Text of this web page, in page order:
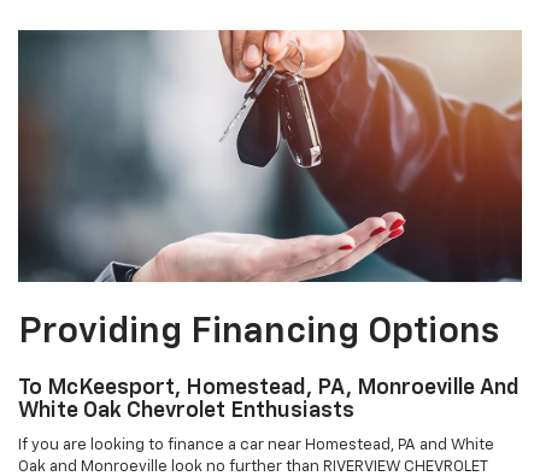
Providing Financing Options
To McKeesport, Homestead, PA, Monroeville And
White Oak Chevrolet Enthusiasts
If you are looking to finance a car near Homestead, PA and White
Oak and Monroeville look no further than RIVERVIEW CHEVROLET